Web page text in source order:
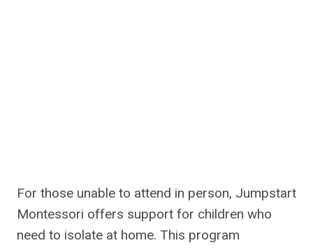
For those unable to attend in person, Jumpstart
Montessori offers support for children who
need to isolate at home. This program